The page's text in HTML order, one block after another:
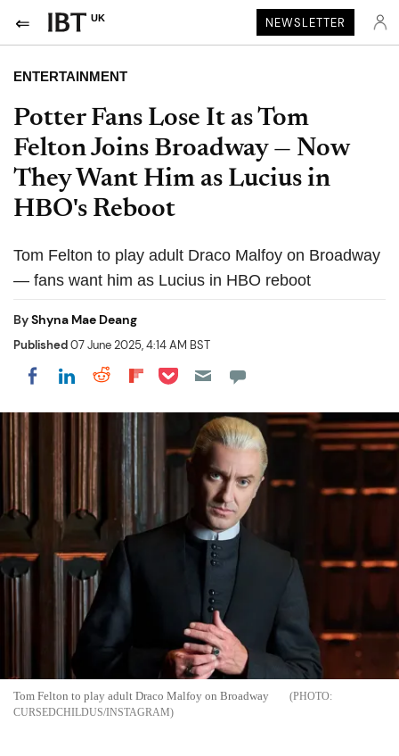
UK NEWSLETTER
ENTERTAINMENT
Potter Fans Lose It as Tom
Felton Joins Broadway — Now
They Want Him as Lucius in
HBO's Reboot
Tom Felton to play adult Draco Malfoy on Broadway
— fans want him as Lucius in HBO reboot
ByShyna Mae Deang
Published07 June 2025, 4:14 AM BST
Share on Facebook
Share on LinkedIn
Share on Reddit
Share on Flipboard
Share on Pocket
Tom Felton to play adult Draco Malfoy on Broadway
CURSEDCHILDUS/INSTAGRAM